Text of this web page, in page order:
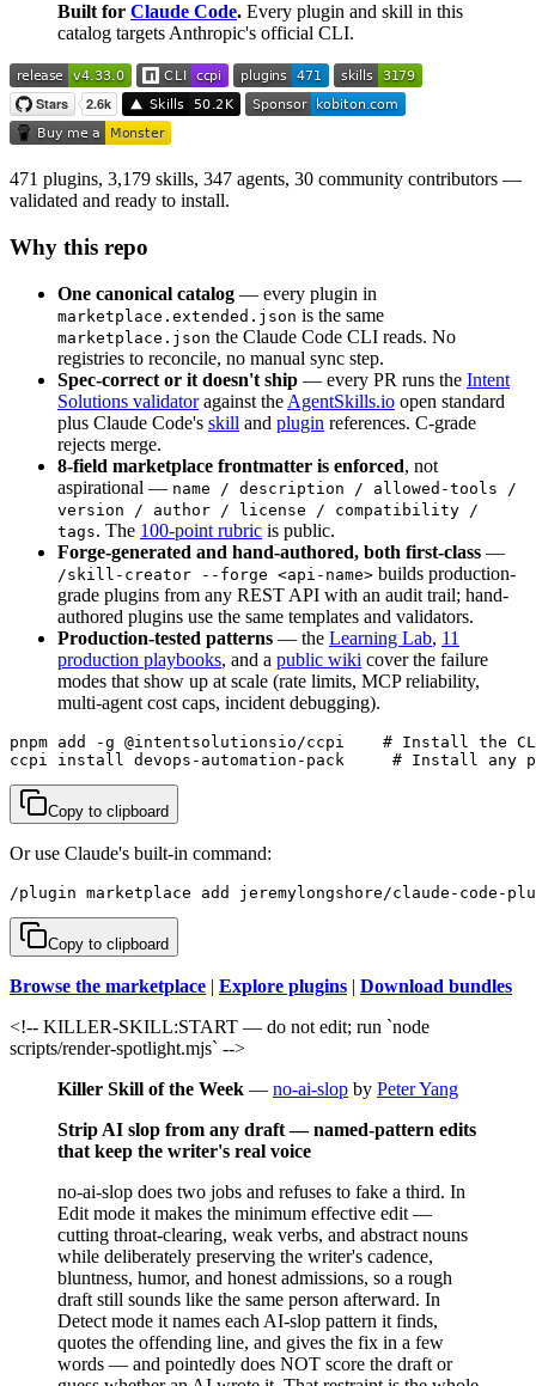
Built for Claude Code. Every plugin and skill in this
catalog targets Anthropic's official CLI.
471 plugins, 3,179 skills, 347 agents, 30 community contributors —
validated and ready to install.
Why this repo
One canonical catalog — every plugin in
marketplace.extended.json is the same
marketplace.json the Claude Code CLI reads. No
registries to reconcile, no manual sync step.
Spec-correct or it doesn't ship — every PR runs the Intent
Solutions validatoragainst the AgentSkills.io open standard
plus Claude Code's skill and plugin references. C-grade
rejects merge.
8-field marketplace frontmatter is enforced, not
aspirational — name / description / allowed-tools /
version / author / license / compatibility /
tags. The 100-point rubric is public.
Forge-generated and hand-authored, both first-class —
/skill-creator --forge <api-name> builds production-
grade plugins from any REST API with an audit trail; hand-
authored plugins use the same templates and validators.
Production-tested patterns — the Learning Lab, 11
production playbooks, and a public wiki cover the failure
modes that show up at scale (rate limits, MCP reliability,
multi-agent cost caps, incident debugging).
pnpm add -g @intentsolutionsio/ccpi    # Install the
ccpi install devops-automation-pack     # Install any
Copy to clipboard
Or use Claude's built-in command:
/plugin marketplace add jeremylongshore/claude-code-
Copy to clipboard
Browse the marketplace | Explore plugins | Download bundles
<!-- KILLER-SKILL:START — do not edit; run `node
scripts/render-spotlight.mjs` -->
Killer Skill of the Week — no-ai-slop by Peter Yang
Strip AI slop from any draft — named-pattern edits
that keep the writer's real voice
no-ai-slop does two jobs and refuses to fake a third. In
Edit mode it makes the minimum effective edit —
cutting throat-clearing, weak verbs, and abstract nouns
while deliberately preserving the writer's cadence,
bluntness, humor, and honest admissions, so a rough
draft still sounds like the same person afterward. In
Detect mode it names each AI-slop pattern it finds,
quotes the offending line, and gives the fix in a few
words — and pointedly does NOT score the draft or